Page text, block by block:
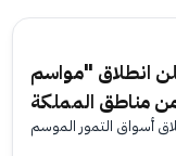
انطلاق "مواسم
مناطق المملكة